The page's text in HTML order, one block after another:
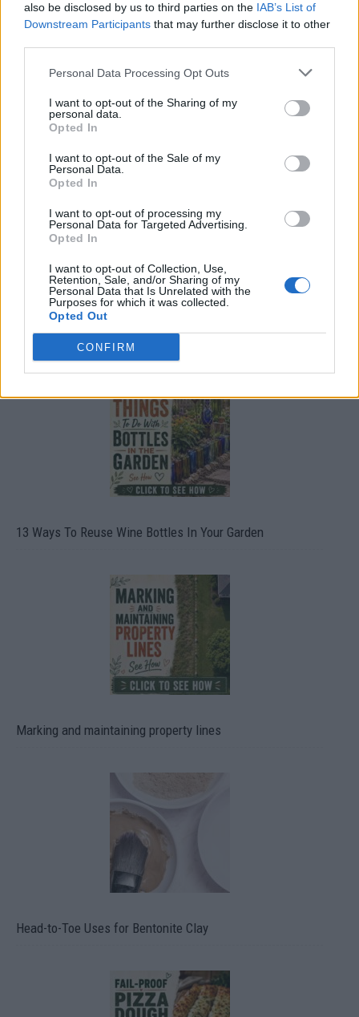
also be disclosed by us to third parties on the IAB’s List of
Downstream Participants that may further disclose it to other
Personal Data Processing Opt Outs
I want to opt-out of the Sharing of my
personal data.
Opted In
I want to opt-out of the Sale of my
Personal Data.
Opted In
I want to opt-out of processing my
Personal Data for Targeted Advertising.
Opted In
I want to opt-out of Collection, Use,
Retention, Sale, and/or Sharing of my
Personal Data that Is Unrelated with the
Purposes for which it was collected.
Opted Out
CONFIRM
19 OMG SO Smart!! Why didn’t I think of that? Life Hacks
10 Greens You Can Grow All Winter Long Indoors
13 Ways To Reuse Wine Bottles In Your Garden
Marking and maintaining property lines
Head-to-Toe Uses for Bentonite Clay